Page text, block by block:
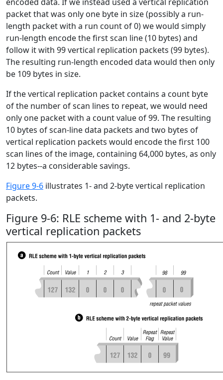
packet that was only one byte in size (possibly a run-
length packet with a run count of 0) we would simply
run-length encode the first scan line (10 bytes) and
follow it with 99 vertical replication packets (99 bytes).
The resulting run-length encoded data would then only
be 109 bytes in size.
If the vertical replication packet contains a count byte
of the number of scan lines to repeat, we would need
only one packet with a count value of 99. The resulting
10 bytes of scan-line data packets and two bytes of
vertical replication packets would encode the first 100
scan lines of the image, containing 64,000 bytes, as only
12 bytes--a considerable savings.
Figure 9-6 illustrates 1- and 2-byte vertical replication
packets.
Figure 9-6: RLE scheme with 1- and 2-byte
vertical replication packets